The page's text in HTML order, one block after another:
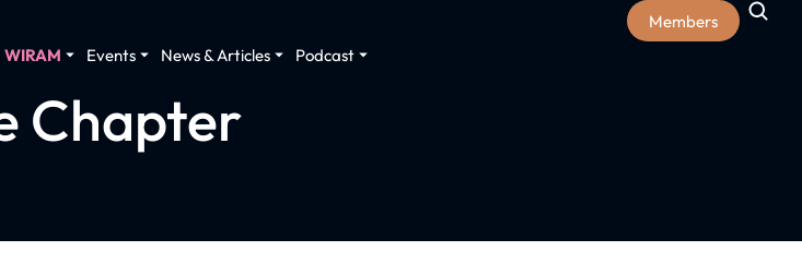
WIRAM Events News & Articles Podcast
Members
Chapter